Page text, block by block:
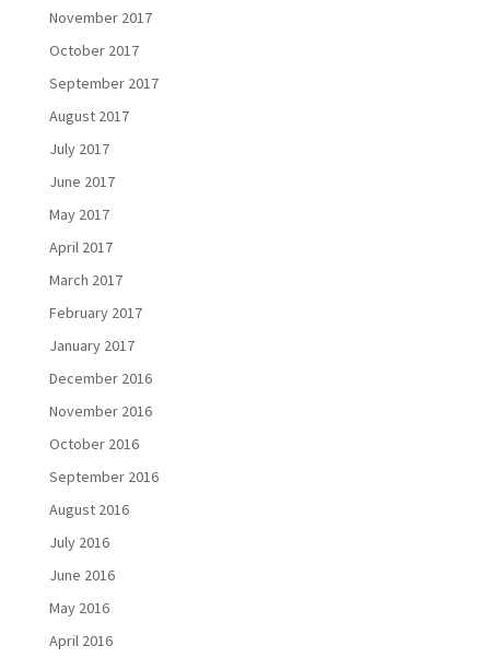
November 2017
October 2017
September 2017
August 2017
July 2017
June 2017
May 2017
April 2017
March 2017
February 2017
January 2017
December 2016
November 2016
October 2016
September 2016
August 2016
July 2016
June 2016
May 2016
April 2016